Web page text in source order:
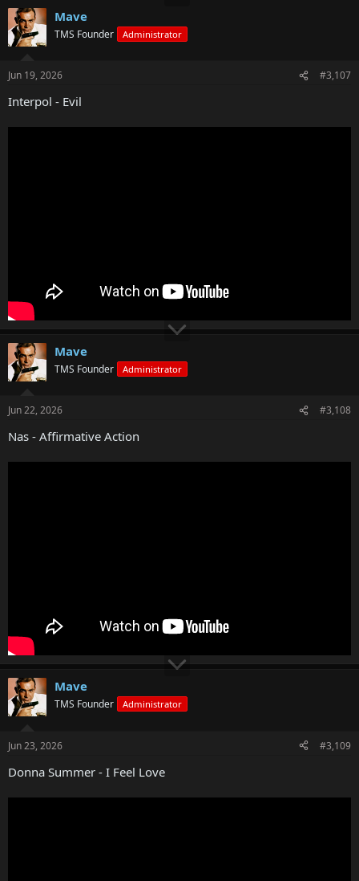
Mave
TMS Founder Administrator
Jun 19, 2026 #3,107
Interpol - Evil
Mave
TMS Founder Administrator
Jun 22, 2026 #3,108
Nas - Affirmative Action
Mave
TMS Founder Administrator
Jun 23, 2026 #3,109
Donna Summer - I Feel Love